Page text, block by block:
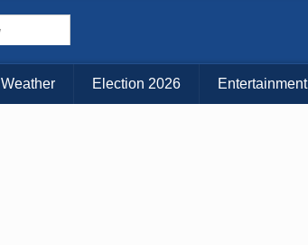
Choose Your Island:
KAUAI MAUI BIG ISLAND
Weather Election 2026 Entertainment